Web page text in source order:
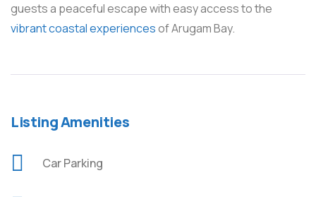
guests a peaceful escape with easy access to the
vibrant coastal experiencesof Arugam Bay.
Listing Amenities
Car Parking